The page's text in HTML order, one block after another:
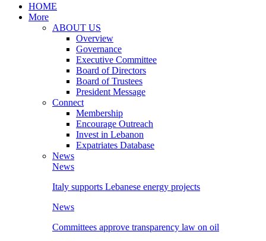
HOME
More
ABOUT US
Overview
Governance
Executive Committee
Board of Directors
Board of Trustees
President Message
Connect
Membership
Encourage Outreach
Invest in Lebanon
Expatriates Database
News
News
Italy supports Lebanese energy projects
News
Committees approve transparency law on oil